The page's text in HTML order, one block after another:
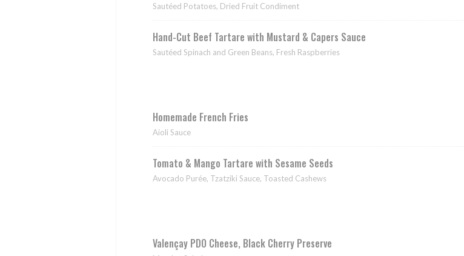
Sautéed Potatoes, Dried Fruit Condiment
Hand-Cut Beef Tartare with Mustard & Capers Sauce
Sautéed Spinach and Green Beans, Fresh Raspberries
Homemade French Fries
Aioli Sauce
Tomato & Mango Tartare with Sesame Seeds
Avocado Purée, Tzatziki Sauce, Toasted Cashews
Valençay PDO Cheese, Black Cherry Preserve